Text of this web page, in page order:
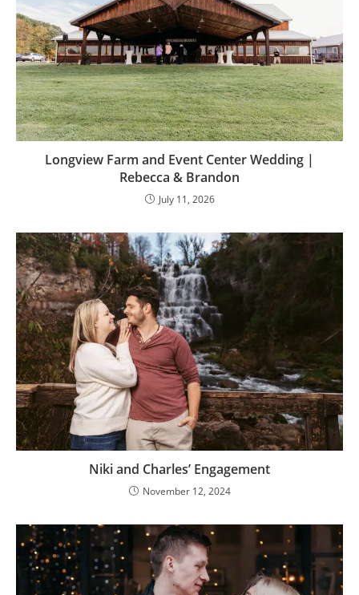
Longview Farm and Event Center Wedding |
Rebecca & Brandon
July 11, 2026
Niki and Charles’ Engagement
November 12, 2024